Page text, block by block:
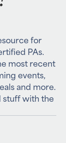
for
PAs.
most recent
events,
and more.
stuff with the